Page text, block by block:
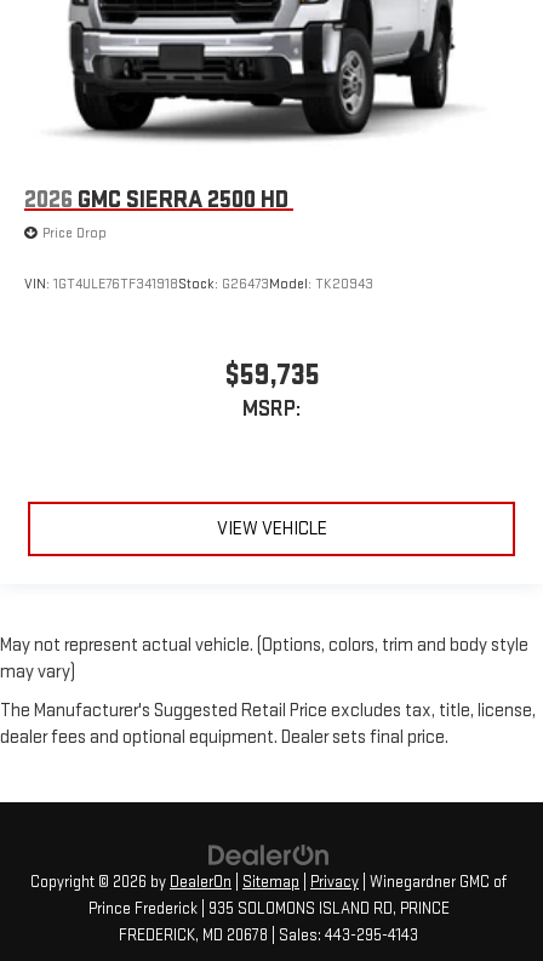
2026 GMC SIERRA 2500 HD
Price Drop
VIN: 1GT4ULE76TF341918Stock: G26473Model: TK20943
$59,735
MSRP:
VIEW VEHICLE
May not represent actual vehicle. (Options, colors, trim and body style
may vary)
The Manufacturer's Suggested Retail Price excludes tax, title, license,
dealer fees and optional equipment. Dealer sets final price.
Copyright © 2026 by DealerOn Sitemap Privacy | Winegardner GMC of
Prince Frederick| 935 SOLOMONS ISLAND RD, PRINCE
FREDERICK, MD 20678 | Sales: 443-295-4143